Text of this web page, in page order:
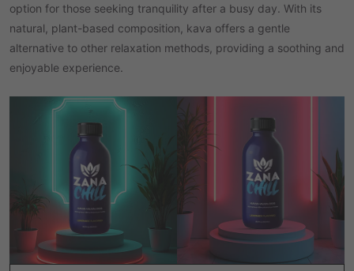
option for those seeking tranquility after a busy day. With its
natural, plant-based composition, kava offers a gentle
alternative to other relaxation methods, providing a soothing and
enjoyable experience.